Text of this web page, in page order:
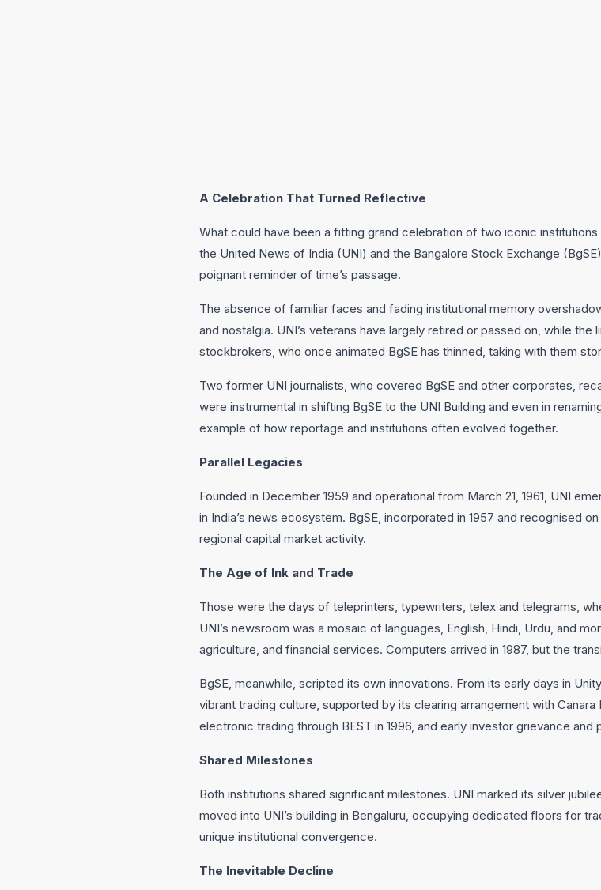
A Celebration That Turned Reflective
What could have been a fitting grand celebration of two iconic
the United News of India (UNI) and the Bangalore Stock Exchange
poignant reminder of time’s passage.
The absence of familiar faces and fading institutional memory
and nostalgia. UNI’s veterans have largely retired or passed on, while
stockbrokers, who once animated BgSE has thinned, taking with them
Two former UNI journalists, who covered BgSE and other corporates,
were instrumental in shifting BgSE to the UNI Building and even in
example of how reportage and institutions often evolved together.
Parallel Legacies
Founded in December 1959 and operational from March 21, 1961, UNI
in India’s news ecosystem. BgSE, incorporated in 1957 and recognised
regional capital market activity.
The Age of Ink and Trade
Those were the days of teleprinters, typewriters, telex and telegrams,
UNI’s newsroom was a mosaic of languages, English, Hindi, Urdu, and
agriculture, and financial services. Computers arrived in 1987, but the
BgSE, meanwhile, scripted its own innovations. From its early days in
vibrant trading culture, supported by its clearing arrangement with
electronic trading through BEST in 1996, and early investor grievance
Shared Milestones
Both institutions shared significant milestones. UNI marked its silver jubilee
moved into UNI’s building in Bengaluru, occupying dedicated floors for
unique institutional convergence.
The Inevitable Decline